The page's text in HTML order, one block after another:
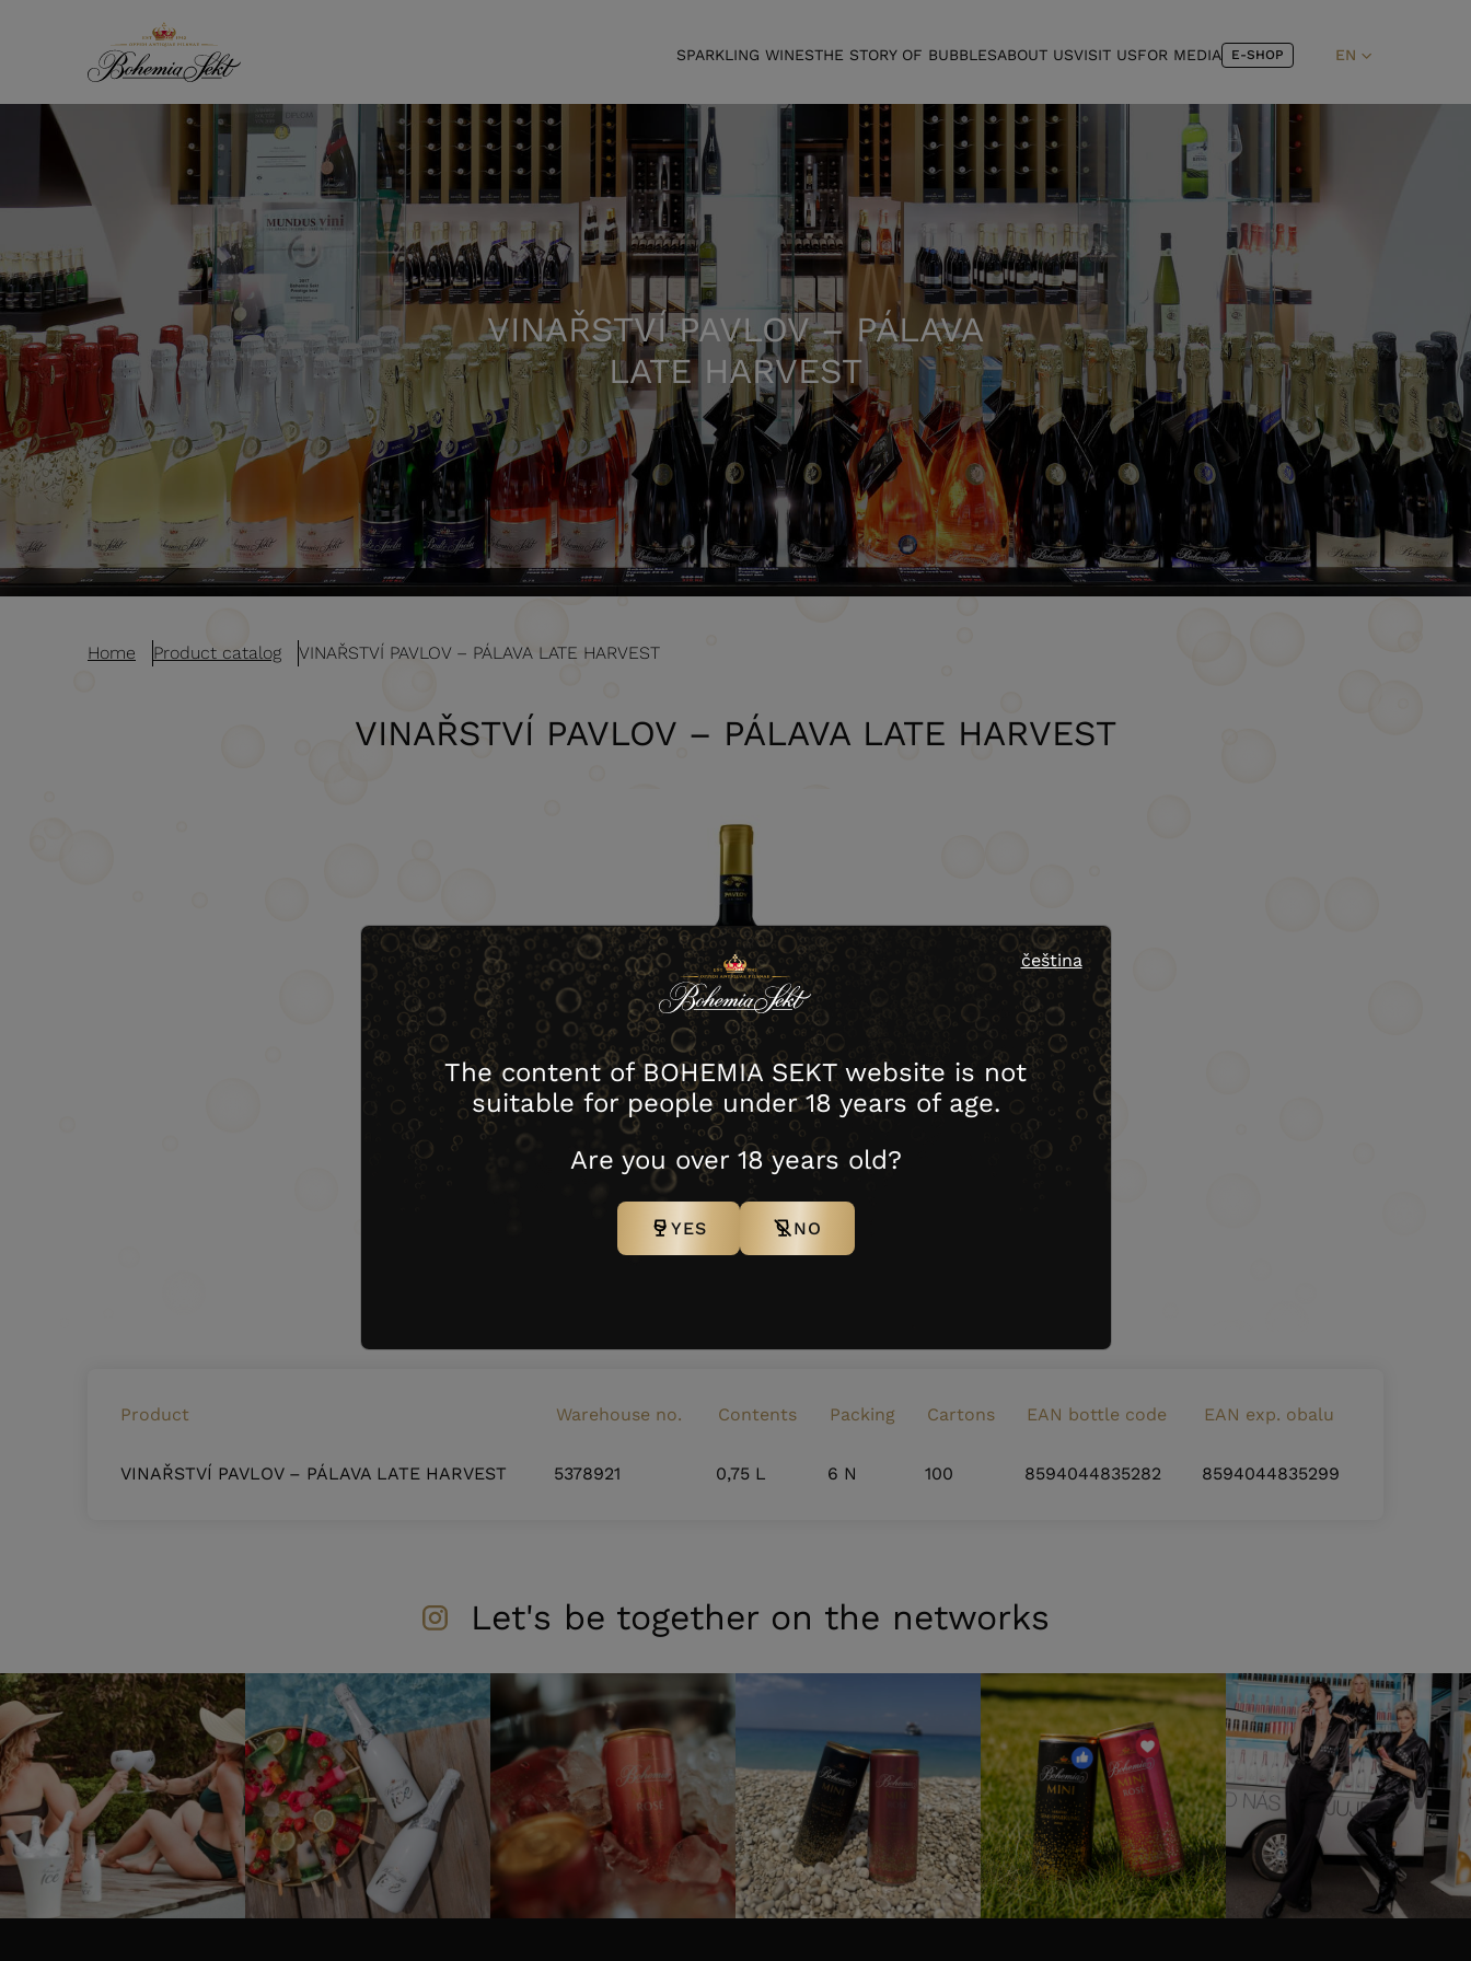
SPARKLING WINESTHE STORY OF BUBBLESABOUT USVISIT USFOR MEDIA E-SHOP EN
VINAŘSTVÍ PAVLOV – PÁLAVA
LATE HARVEST
Home Product catalog VINAŘSTVÍ PAVLOV – PÁLAVA LATE HARVEST
VINAŘSTVÍ PAVLOV – PÁLAVA LATE HARVEST
Product Warehouse no. Contents Packing Cartons EAN bottle code EAN exp. obalu
VINAŘSTVÍ PAVLOV – PÁLAVA LATE HARVEST 5378921 0,75 L 6 N 100 8594044835282 8594044835299
Let's be together on the networks
čeština
The content of BOHEMIA SEKT website is not
suitable for people under 18 years of age.
Are you over 18 years old?
YES NO